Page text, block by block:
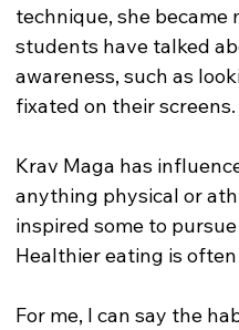
technique, she became
students have talked
awareness, such as
fixated on their screens.
Krav Maga has
anything physical or
inspired some to
Healthier eating is
For me, I can say the